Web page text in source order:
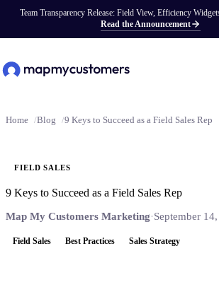
Team Transparency Release: Field View, Efficiency
Read the Announcement
Home Blog 9 Keys to Succeed as a Field Sales Rep
FIELD SALES
9 Keys to Succeed as a Field Sales Rep
Map My Customers Marketing·September
Field Sales Best Practices Sales Strategy